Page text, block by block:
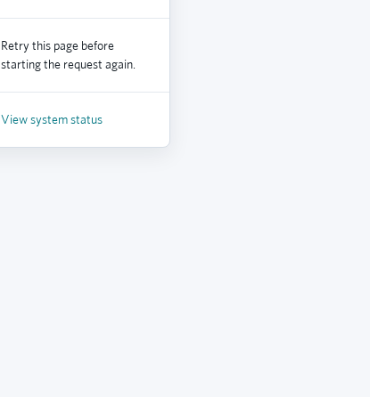
Retry this page before
starting the request again.
View system status